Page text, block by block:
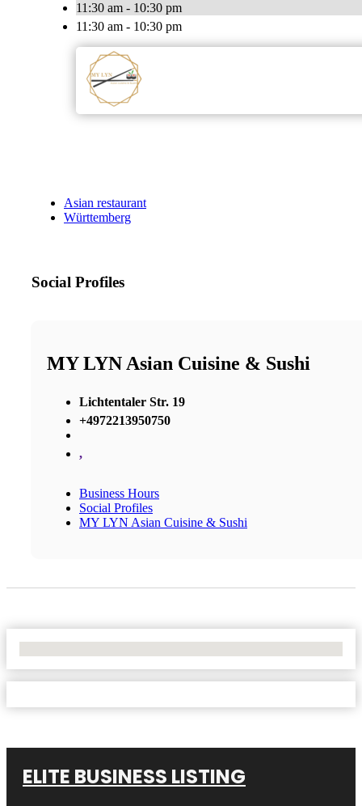
11:30 am - 10:30 pm
11:30 am - 10:30 pm
Asian restaurant
Württemberg
Social Profiles
MY LYN Asian Cuisine & Sushi
Lichtentaler Str. 19
+4972213950750
,
Business Hours
Social Profiles
MY LYN Asian Cuisine & Sushi
ELITE BUSINESS LISTING